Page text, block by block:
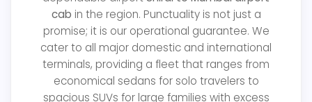
cab in the region. Punctuality is not just a
promise; it is our operational guarantee. We
cater to all major domestic and international
terminals, providing a fleet that ranges from
economical sedans for solo travelers to
spacious SUVs for large families with excess